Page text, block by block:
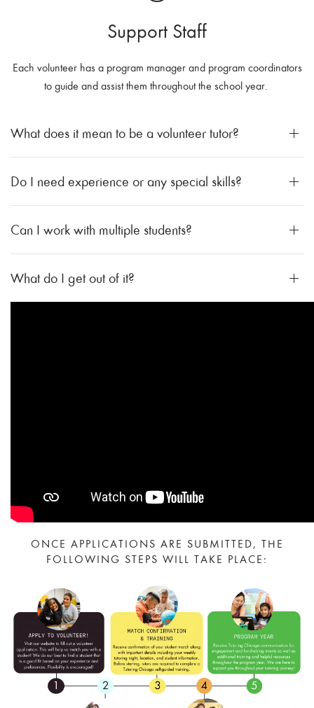
Support Staff
Each volunteer has a program manager and program coordinators
to guide and assist them throughout the school year.
What does it mean to be a volunteer tutor?
Do I need experience or any special skills?
Can I work with multiple students?
What do I get out of it?
ONCE APPLICATIONS ARE SUBMITTED, THE
FOLLOWING STEPS WILL TAKE PLACE: